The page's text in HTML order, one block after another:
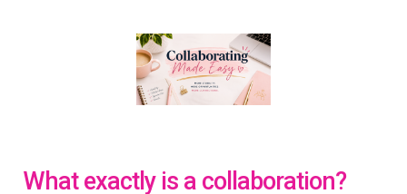
What exactly is a collaboration?